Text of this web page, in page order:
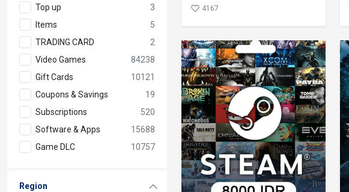
Top up
3
Items
5
TRADING CARD
2
Video Games
84238
Gift Cards
10121
Coupons & Savings
19
Subscriptions
520
Software & Apps
15688
Game DLC
10757
Region
4167